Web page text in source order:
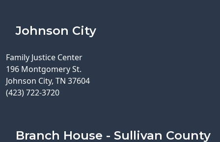
Johnson City
Family Justice Center
196 Montgomery St.
Johnson City, TN 37604
(423) 722-3720
Branch House - Sullivan County